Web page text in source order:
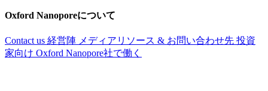
Oxford Nanoporeについて
Contact us 経営陣 メディアリソース & お問い合わせ先 投資
家向け Oxford Nanopore社で働く